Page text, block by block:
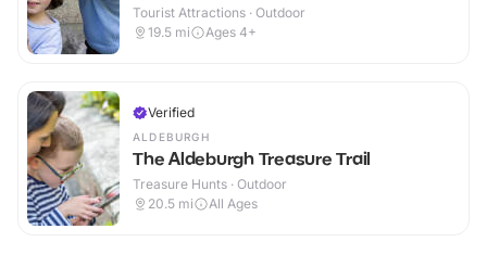
Tourist Attractions · Outdoor
19.5 mi Ages 4+
Verified
ALDEBURGH
The Aldeburgh Treasure Trail
Treasure Hunts · Outdoor
20.5 mi All Ages